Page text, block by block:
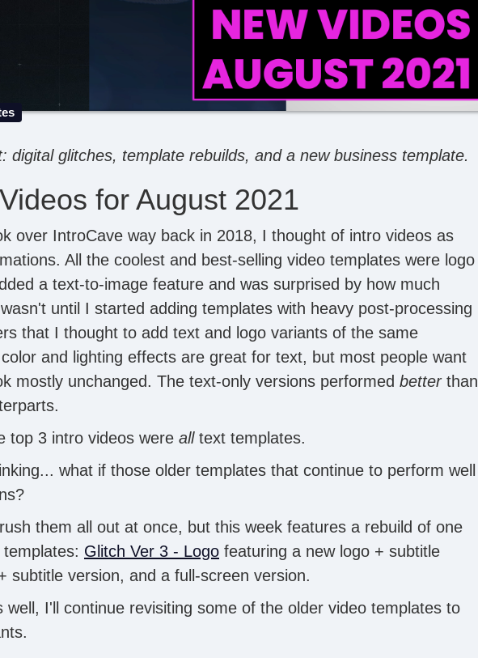
digital glitches, template rebuilds, and a new business template.
for August 2021
over IntroCave way back in 2018, I thought of intro videos as
All the coolest and best-selling video templates were logo
a text-to-image feature and was surprised by how much
until I started adding templates with heavy post-processing
that I thought to add text and logo variants of the same
and lighting effects are great for text, but most people want
mostly unchanged. The text-only versions performed betterthan
top 3 intro videos were alltext templates.
what if those older templates that continue to perform well
them all out at once, but this week features a rebuild of one
Glitch Ver 3 - Logo featuring a new logo + subtitle
subtitle version, and a full-screen version.
well, I'll continue revisiting some of the older video templates to